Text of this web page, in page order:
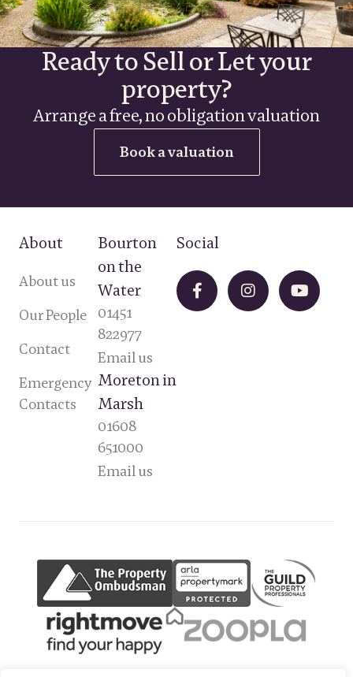
Ready to Sell or Let your
property?
Arrange a free, no obligation valuation
Book a valuation
About
About us
Our People
Contact
Emergency
Contacts
Bourton
on the
Water
01451
822977
Email us
Moreton in
Marsh
01608
651000
Email us
Social